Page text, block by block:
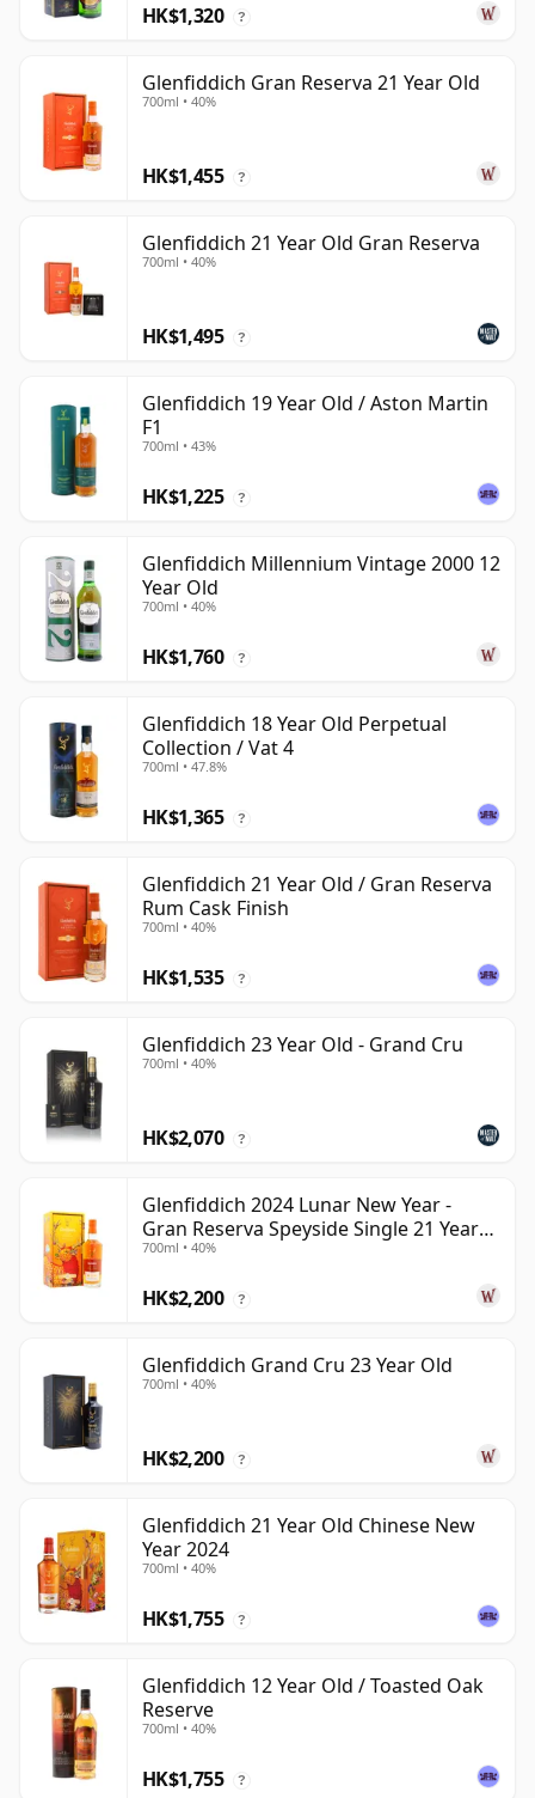
HK$1,320 ?
Glenfiddich Gran Reserva 21 Year Old
700ml • 40%
HK$1,455 ?
Glenfiddich 21 Year Old Gran Reserva
700ml • 40%
HK$1,495 ?
Glenfiddich 19 Year Old / Aston Martin
F1
700ml • 43%
HK$1,225 ?
Glenfiddich Millennium Vintage 2000 12
Year Old
700ml • 40%
HK$1,760 ?
Glenfiddich 18 Year Old Perpetual
Collection / Vat 4
700ml • 47.8%
HK$1,365 ?
Glenfiddich 21 Year Old / Gran Reserva
Rum Cask Finish
700ml • 40%
HK$1,535 ?
Glenfiddich 23 Year Old - Grand Cru
700ml • 40%
HK$2,070 ?
Glenfiddich 2024 Lunar New Year -
Gran Reserva Speyside Single 21 Year
Old
700ml • 40%
HK$2,200 ?
Glenfiddich Grand Cru 23 Year Old
700ml • 40%
HK$2,200 ?
Glenfiddich 21 Year Old Chinese New
Year 2024
700ml • 40%
HK$1,755 ?
Glenfiddich 12 Year Old / Toasted Oak
Reserve
700ml • 40%
HK$1,755 ?